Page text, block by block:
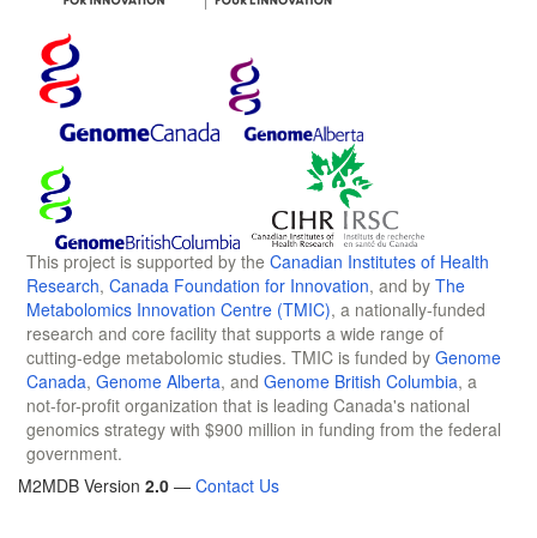
This project is supported by the Canadian Institutes of Health
Research, Canada Foundation for Innovation, and by The
Metabolomics Innovation Centre (TMIC), a nationally-funded
research and core facility that supports a wide range of
cutting-edge metabolomic studies. TMIC is funded by Genome
Canada, Genome Alberta, and Genome British Columbia, a
not-for-profit organization that is leading Canada's national
genomics strategy with $900 million in funding from the federal
government.
M2MDB Version 2.0 — Contact Us